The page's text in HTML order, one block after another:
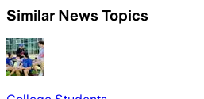
Similar News Topics